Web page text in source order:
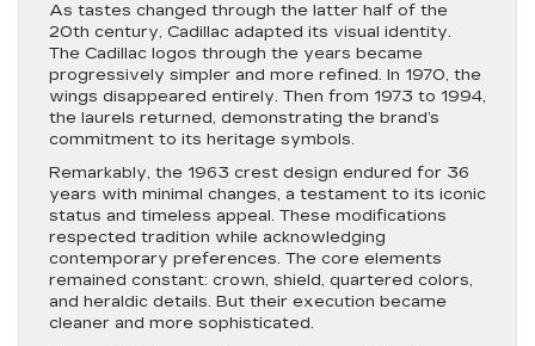
As tastes changed through the latter half of the
20th century, Cadillac adapted its visual identity.
The Cadillac logos through the years became
progressively simpler and more refined. In 1970, the
wings disappeared entirely. Then from 1973 to 1994,
the laurels returned, demonstrating the brand’s
commitment to its heritage symbols.
Remarkably, the 1963 crest design endured for 36
years with minimal changes, a testament to its iconic
status and timeless appeal. These modifications
respected tradition while acknowledging
contemporary preferences. The core elements
remained constant: crown, shield, quartered colors,
and heraldic details. But their execution became
cleaner and more sophisticated.